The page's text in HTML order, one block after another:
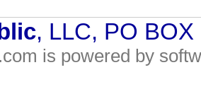
, LLC, PO
is powered by